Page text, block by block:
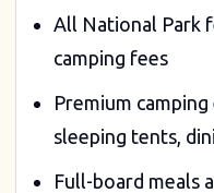
All National Park
camping fees
Premium
sleeping tents,
Full-board meals